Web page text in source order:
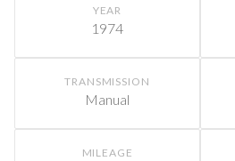
YEAR
1974
TRANSMISSION
Manual
MILEAGE